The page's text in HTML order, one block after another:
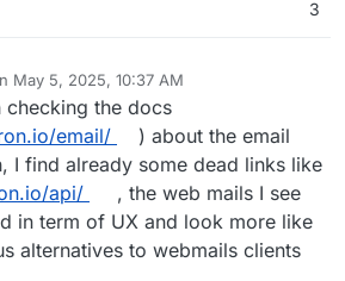
as the popular privacy focused solutions.
3
May 5, 2025, 10:37 AM
by
checking the docs
email/
) about the email
I find already some dead links like
api/
, the web mails I see
in term of UX and look more like
alternatives to webmails clients